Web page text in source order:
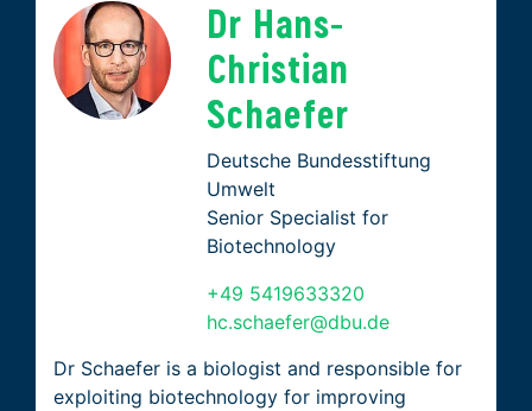
Dr Hans-
Christian
Schaefer
Deutsche Bundesstiftung
Umwelt
Senior Specialist for
Biotechnology
+49 5419633320
hc.schaefer@dbu.de
Dr Schaefer is a biologist and responsible for
exploiting biotechnology for improving